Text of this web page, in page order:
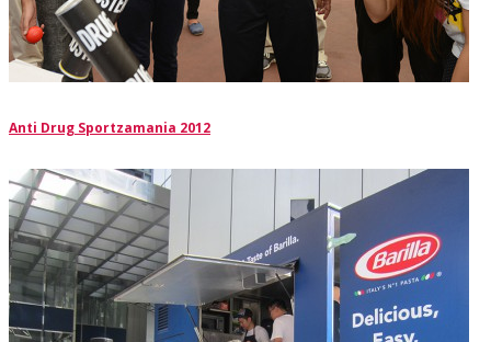
Anti Drug Sportzamania 2012